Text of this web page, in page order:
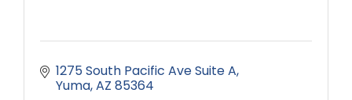
1275 South Pacific Ave Suite A
Yuma AZ 85364